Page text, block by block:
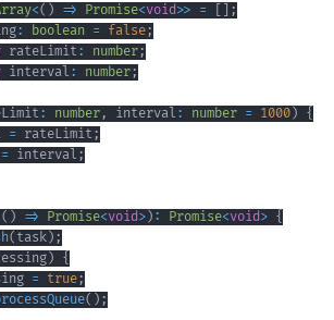
<( ) => Promise<void>> =
;
: boolean = false;
rateLimit: number;
interval : number;
: number , interval : number = 1000) {
= rateLimit;
= interval ;
( ) => Promise<void>) : Promise<void> {
( task) ;
) {
= true;
( ) ;